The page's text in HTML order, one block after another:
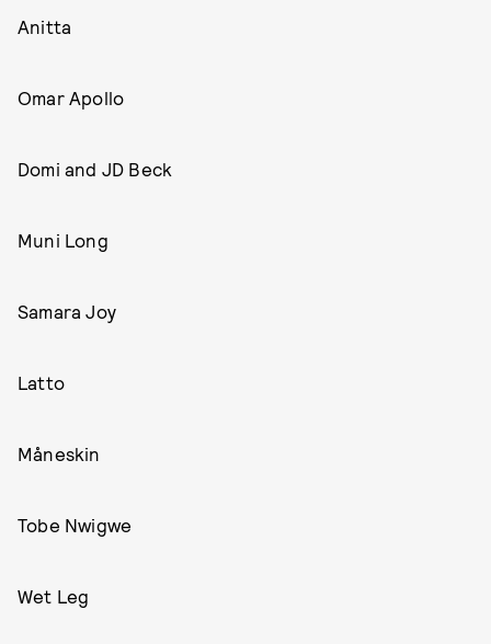
Anitta
Omar Apollo
Domi and JD Beck
Muni Long
Samara Joy
Latto
Måneskin
Tobe Nwigwe
Wet Leg